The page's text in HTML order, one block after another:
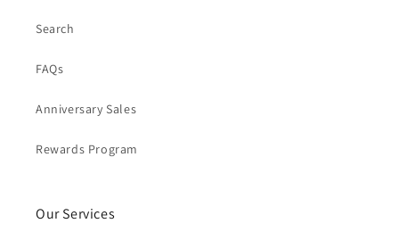
Search
FAQs
Anniversary Sales
Rewards Program
Our Services